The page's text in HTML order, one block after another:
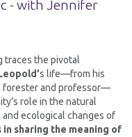
- with Jennifer
traces the pivotal
s life—from his
forester and professor—
role in the natural
ecological changes of
sharing the meaning of